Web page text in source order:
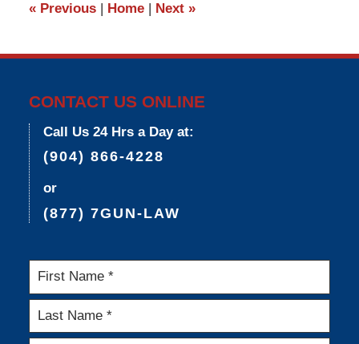
pm
«Previous Home Next »
CONTACT US ONLINE
Call Us 24 Hrs a Day at:
(904) 866-4228
or
(877) 7GUN-LAW